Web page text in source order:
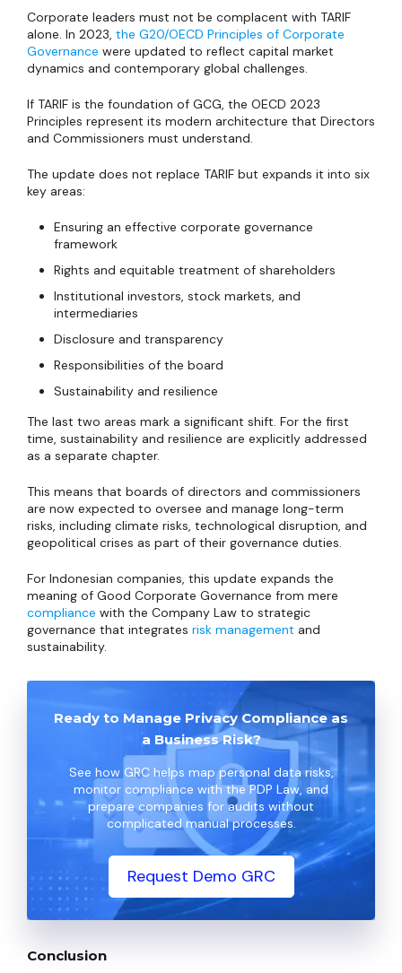
Corporate leaders must not be complacent with TARIF
alone. In 2023, the G20/OECD Principles of Corporate
Governance were updated to reflect capital market
dynamics and contemporary global challenges.
If TARIF is the foundation of GCG, the OECD 2023
Principles represent its modern architecture that Directors
and Commissioners must understand.
The update does not replace TARIF but expands it into six
key areas:
Ensuring an effective corporate governance
framework
Rights and equitable treatment of shareholders
Institutional investors, stock markets, and
intermediaries
Disclosure and transparency
Responsibilities of the board
Sustainability and resilience
The last two areas mark a significant shift. For the first
time, sustainability and resilience are explicitly addressed
as a separate chapter.
This means that boards of directors and commissioners
are now expected to oversee and manage long-term
risks, including climate risks, technological disruption, and
geopolitical crises as part of their governance duties.
For Indonesian companies, this update expands the
meaning of Good Corporate Governance from mere
compliance with the Company Law to strategic
governance that integrates risk management and
sustainability.
Ready to Manage Privacy Compliance as
a Business Risk?
See how GRC helps map personal data risks,
monitor compliance with the PDP Law, and
prepare companies for audits without
complicated manual processes.
Request Demo GRC
Conclusion